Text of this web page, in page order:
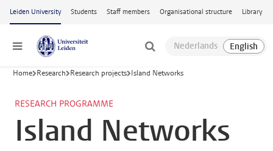
Skip to main content
Leiden University Students Staff members Organisational structure Library
Menu
Home Research Research projects Island Networks
RESEARCH PROGRAMME
Island Networks